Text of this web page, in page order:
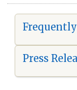
Press